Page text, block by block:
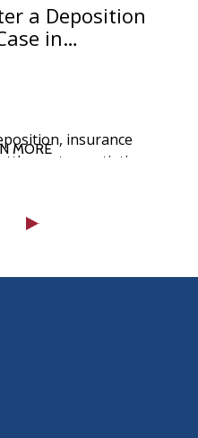
a Deposition
in
insurance
negotiations
MORE